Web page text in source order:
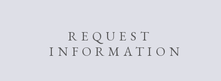
REQUEST
INFORMATION